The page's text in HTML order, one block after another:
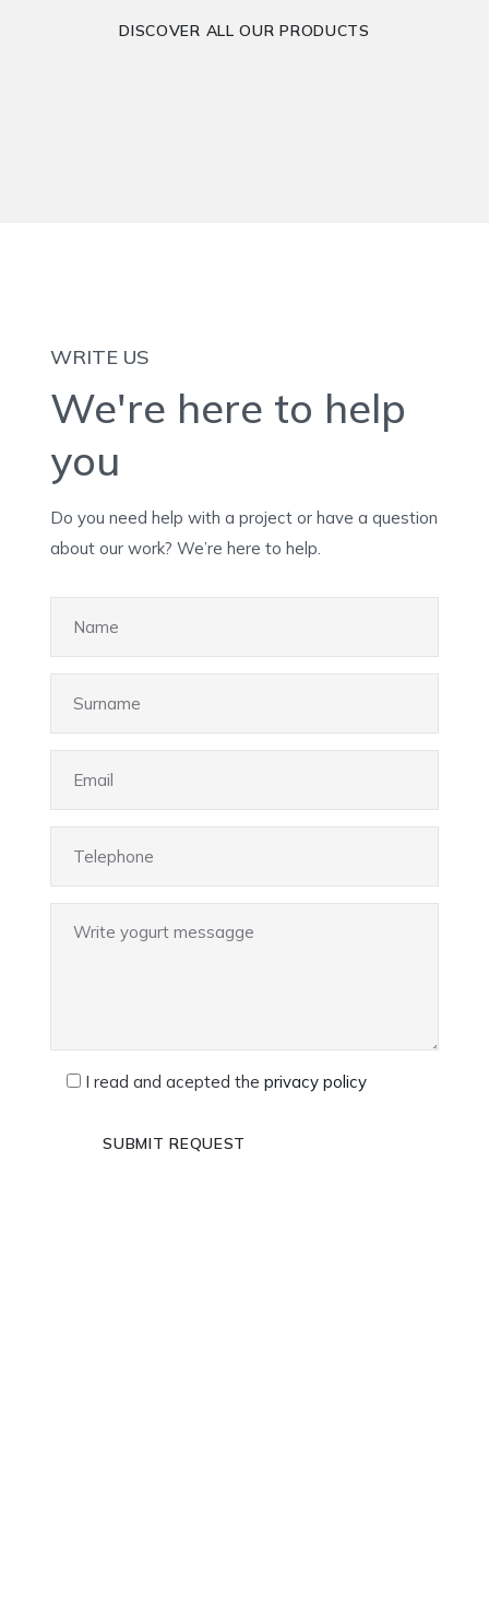
DISCOVER ALL OUR PRODUCTS
WRITE US
We're here to help
you
Do you need help with a project or have a question
about our work? We’re here to help.
I read and acepted theprivacy policy